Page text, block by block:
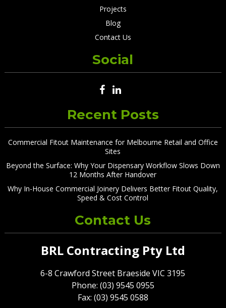
Projects
Blog
Contact Us
Social
Recent Posts
Commercial Fitout Maintenance for Melbourne Retail and Office
Sites
Beyond the Surface: Why Your Dispensary Workflow Slows Down
12 Months After Handover
Why In-House Commercial Joinery Delivers Better Fitout Quality,
Speed & Cost Control
Contact Us
BRL Contracting Pty Ltd
6-8 Crawford Street Braeside VIC 3195
Phone: (03) 9545 0955
Fax: (03) 9545 0588